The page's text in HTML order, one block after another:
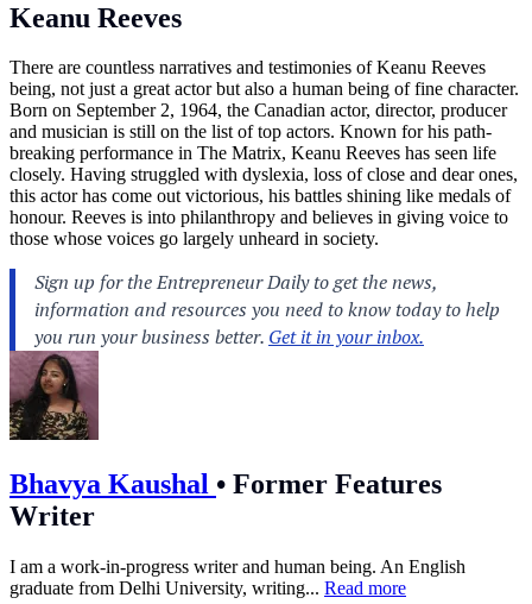
Keanu Reeves
There are countless narratives and testimonies of Keanu Reeves
being, not just a great actor but also a human being of fine character.
Born on September 2, 1964, the Canadian actor, director, producer
and musician is still on the list of top actors. Known for his path-
breaking performance in The Matrix, Keanu Reeves has seen life
closely. Having struggled with dyslexia, loss of close and dear ones,
this actor has come out victorious, his battles shining like medals of
honour. Reeves is into philanthropy and believes in giving voice to
those whose voices go largely unheard in society.
Bhavya Kaushal • Former Features
Writer
I am a work-in-progress writer and human being. An English
graduate from Delhi University, writing... Read more